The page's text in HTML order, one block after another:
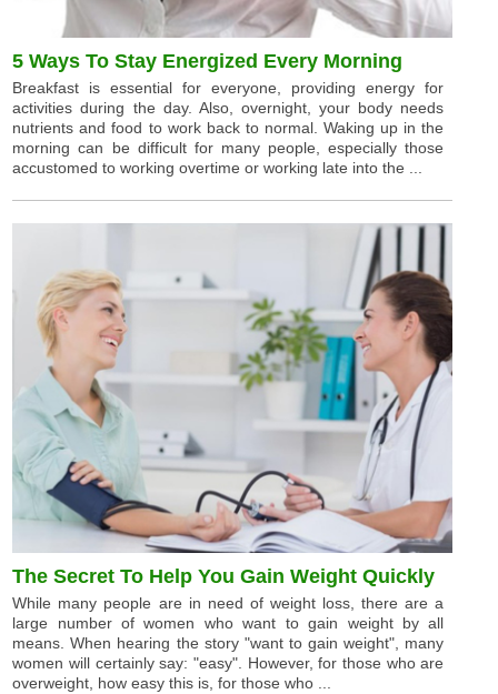
5 Ways To Stay Energized Every Morning
Breakfast is essential for everyone, providing energy for
activities during the day. Also, overnight, your body needs
nutrients and food to work back to normal. Waking up in the
morning can be difficult for many people, especially those
accustomed to working overtime or working late into the ...
The Secret To Help You Gain Weight Quickly
While many people are in need of weight loss, there are a
large number of women who want to gain weight by all
means. When hearing the story "want to gain weight", many
women will certainly say: "easy". However, for those who are
overweight, how easy this is, for those who ...